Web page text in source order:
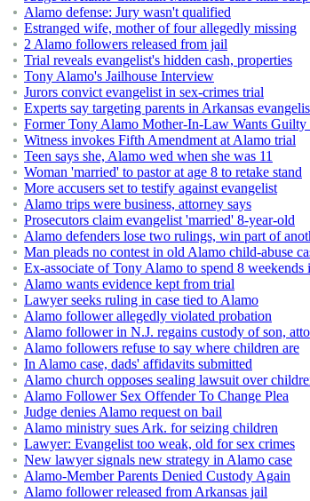
Alamo defense: Jury wasn't qualified
Estranged wife, mother of four allegedly missing
2 Alamo followers released from jail
Trial reveals evangelist's hidden cash, properties
Tony Alamo's Jailhouse Interview
Jurors convict evangelist in sex-crimes trial
Experts say targeting parents in Arkansas
Former Tony Alamo Mother-In-Law Wants Guilty
Witness invokes Fifth Amendment at Alamo trial
Teen says she, Alamo wed when she was 11
Woman 'married' to pastor at age 8 to retake stand
More accusers set to testify against evangelist
Alamo trips were business, attorney says
Prosecutors claim evangelist 'married' 8-year-old
Alamo defenders lose two rulings, win part of
Man pleads no contest in old Alamo child-abuse
Ex-associate of Tony Alamo to spend 8
Alamo wants evidence kept from trial
Lawyer seeks ruling in case tied to Alamo
Alamo follower allegedly violated probation
Alamo follower in N.J. regains custody of son,
Alamo followers refuse to say where children are
In Alamo case, dads' affidavits submitted
Alamo church opposes sealing lawsuit over
Alamo Follower Sex Offender To Change Plea
Judge denies Alamo request on bail
Alamo ministry sues Ark. for seizing children
Lawyer: Evangelist too weak, old for sex crimes
New lawyer signals new strategy in Alamo case
Alamo-Member Parents Denied Custody Again
Alamo follower released from Arkansas jail